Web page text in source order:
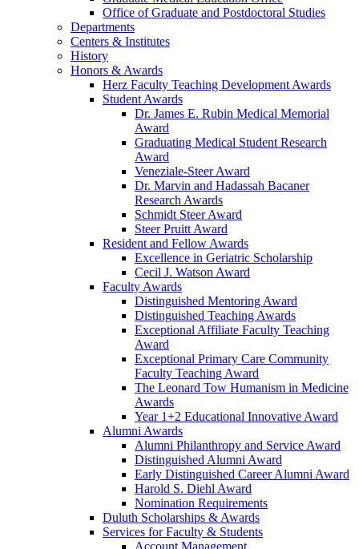
Office of Graduate and Postdoctoral Studies
Departments
Centers & Institutes
History
Honors & Awards
Herz Faculty Teaching Development Awards
Student Awards
Dr. James E. Rubin Medical Memorial
Award
Graduating Medical Student Research
Award
Veneziale-Steer Award
Dr. Marvin and Hadassah Bacaner
Research Awards
Schmidt Steer Award
Steer Pruitt Award
Resident and Fellow Awards
Excellence in Geriatric Scholarship
Cecil J. Watson Award
Faculty Awards
Distinguished Mentoring Award
Distinguished Teaching Awards
Exceptional Affiliate Faculty Teaching
Award
Exceptional Primary Care Community
Faculty Teaching Award
The Leonard Tow Humanism in Medicine
Awards
Year 1+2 Educational Innovative Award
Alumni Awards
Alumni Philanthropy and Service Award
Distinguished Alumni Award
Early Distinguished Career Alumni Award
Harold S. Diehl Award
Nomination Requirements
Duluth Scholarships & Awards
Services for Faculty & Students
Account Management